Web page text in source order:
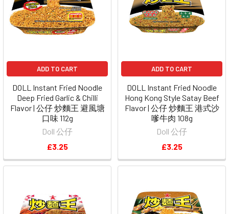
ADD TO CART
DOLL Instant Fried Noodle
Deep Fried Garlic & Chilli
Flavor | 公仔 炒麵王 避風塘
口味 112g
Doll 公仔
£3.25
ADD TO CART
DOLL Instant Fried Noodle
Hong Kong Style Satay Beef
Flavor | 公仔 炒麵王 港式沙
嗲牛肉 108g
Doll 公仔
£3.25